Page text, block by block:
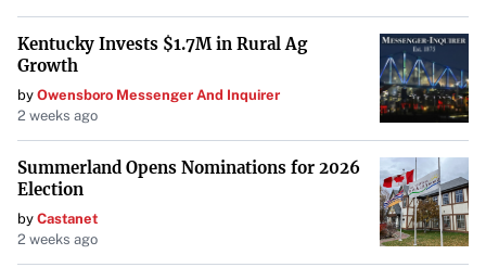
shareholders may be entitled to compensation without
any out-of-pocket fees.
Kentucky Invests $1.7M in Rural Ag
Growth
by Owensboro Messenger And Inquirer
2 weeks ago
Summerland Opens Nominations for 2026
Election
by Castanet
2 weeks ago